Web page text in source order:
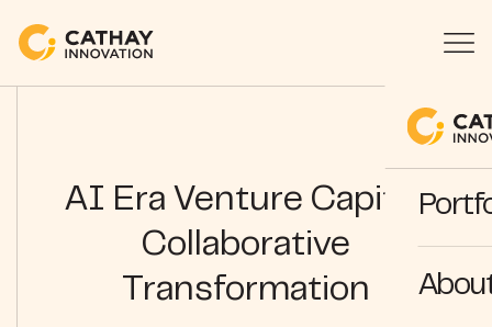
AI Era Venture Capital:
Collaborative
Transformation